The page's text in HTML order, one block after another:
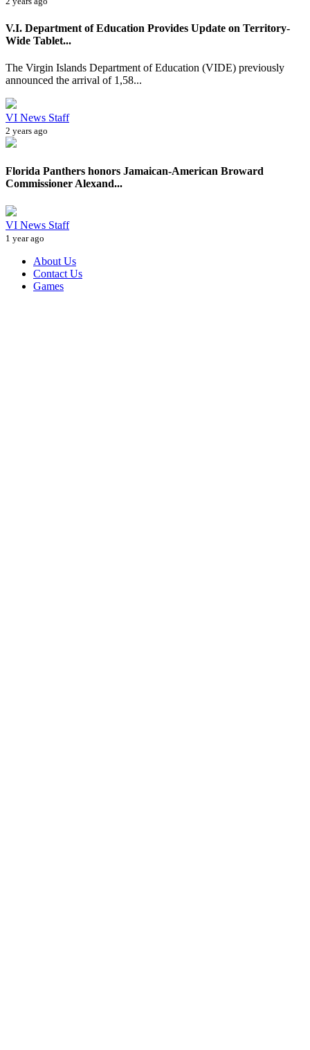
V.I. Department of Education Provides Update on Territory-
Wide Tablet...
The Virgin Islands Department of Education (VIDE) previously
announced the arrival of 1,58...
VI News Staff
2 years ago
Florida Panthers honors Jamaican-American Broward
Commissioner Alexand...
VI News Staff
1 year ago
About Us
Contact Us
Games